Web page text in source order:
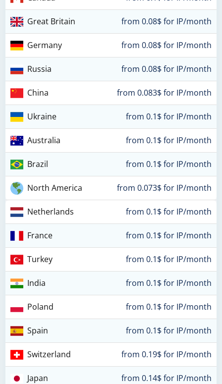
Great Britain from 0.08$ for IP/month
Germany from 0.08$ for IP/month
Russia from 0.08$ for IP/month
China from 0.083$ for IP/month
Ukraine from 0.1$ for IP/month
Australia from 0.1$ for IP/month
Brazil from 0.1$ for IP/month
North America from 0.073$ for IP/month
Netherlands from 0.1$ for IP/month
France from 0.1$ for IP/month
Turkey from 0.1$ for IP/month
India from 0.1$ for IP/month
Poland from 0.1$ for IP/month
Spain from 0.1$ for IP/month
Switzerland from 0.19$ for IP/month
Japan from 0.14$ for IP/month